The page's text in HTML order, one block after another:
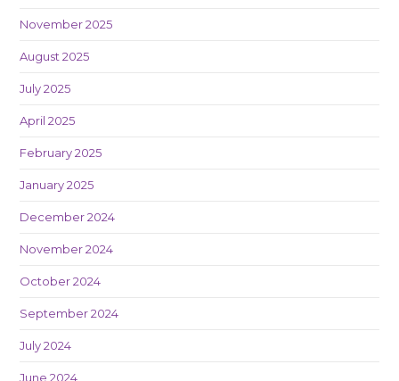
November 2025
August 2025
July 2025
April 2025
February 2025
January 2025
December 2024
November 2024
October 2024
September 2024
July 2024
June 2024